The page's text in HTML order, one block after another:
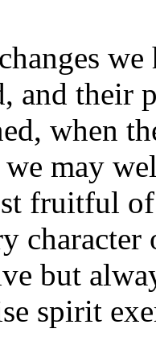
and their
when
may
fruitful
but
spirit